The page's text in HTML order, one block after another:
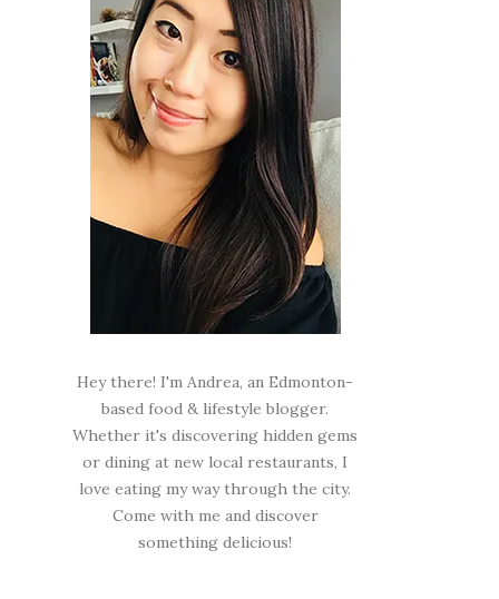
Hey there! I'm Andrea, an Edmonton-
based food & lifestyle blogger.
Whether it's discovering hidden gems
or dining at new local restaurants, I
love eating my way through the city.
Come with me and discover
something delicious!